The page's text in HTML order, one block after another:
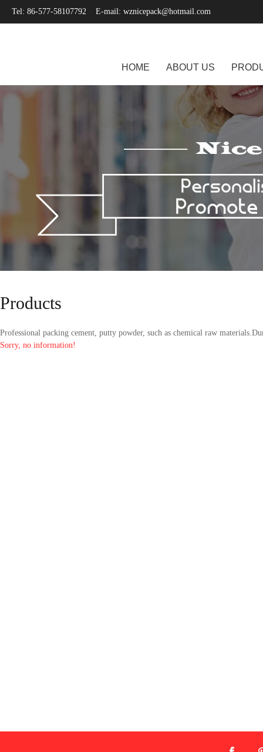
Tel: 86-577-58107792 E-mail: wznicepack@hotmail.com
HOME ABOUT US
Products
Professional packing cement, putty powder, such as chemical raw
Sorry, no information!